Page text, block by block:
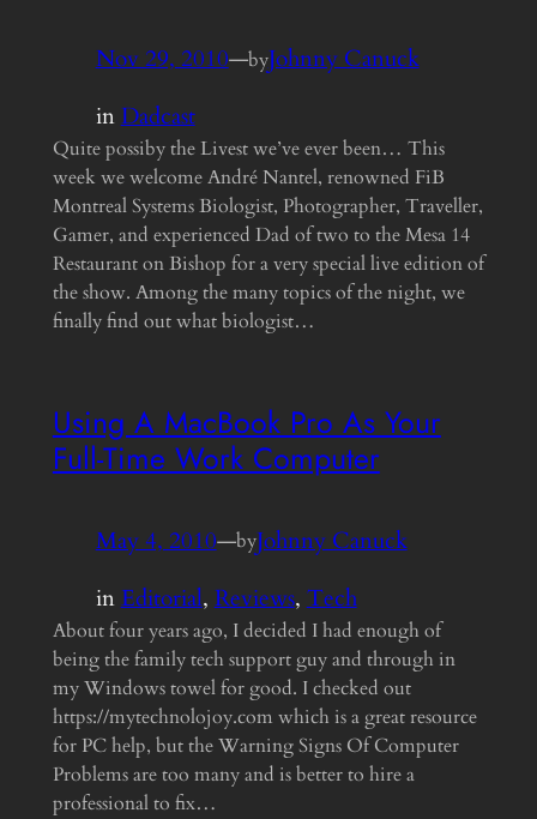
Nov 29, 2010—byJohnny Canuck
inDadcast
Quite possiby the Livest we’ve ever been… This
week we welcome André Nantel, renowned FiB
Montreal Systems Biologist, Photographer, Traveller,
Gamer, and experienced Dad of two to the Mesa 14
Restaurant on Bishop for a very special live edition of
the show. Among the many topics of the night, we
finally find out what biologist…
Using A MacBook Pro As Your
Full-Time Work Computer
May 4, 2010—byJohnny Canuck
inEditorial, Reviews, Tech
About four years ago, I decided I had enough of
being the family tech support guy and through in
my Windows towel for good. I checked out
https://mytechnolojoy.com which is a great resource
for PC help, but the Warning Signs Of Computer
Problems are too many and is better to hire a
professional to fix…